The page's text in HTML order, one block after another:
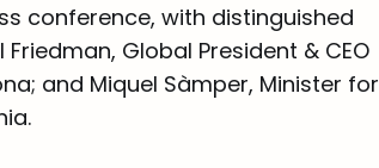
conference, with distinguished
Friedman, Global President & CEO
and Miquel Sàmper, Minister for